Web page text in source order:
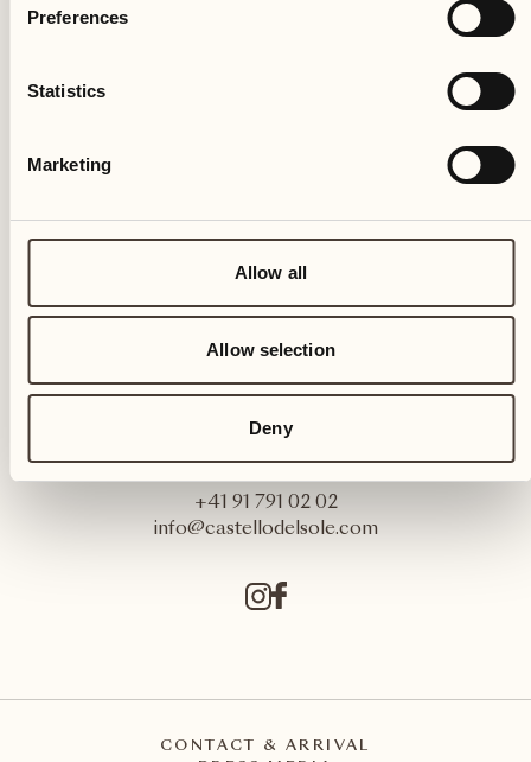
Preferences
Statistics
Marketing
Allow all
Allow selection
Deny
Locanda Barbarossa's kitchen
Ott
Castello del Sole Beach Resort & SPA
CH – 6612 Ascona
+41 91 791 02 02
info@castellodelsole.com
CONTACT & ARRIVAL